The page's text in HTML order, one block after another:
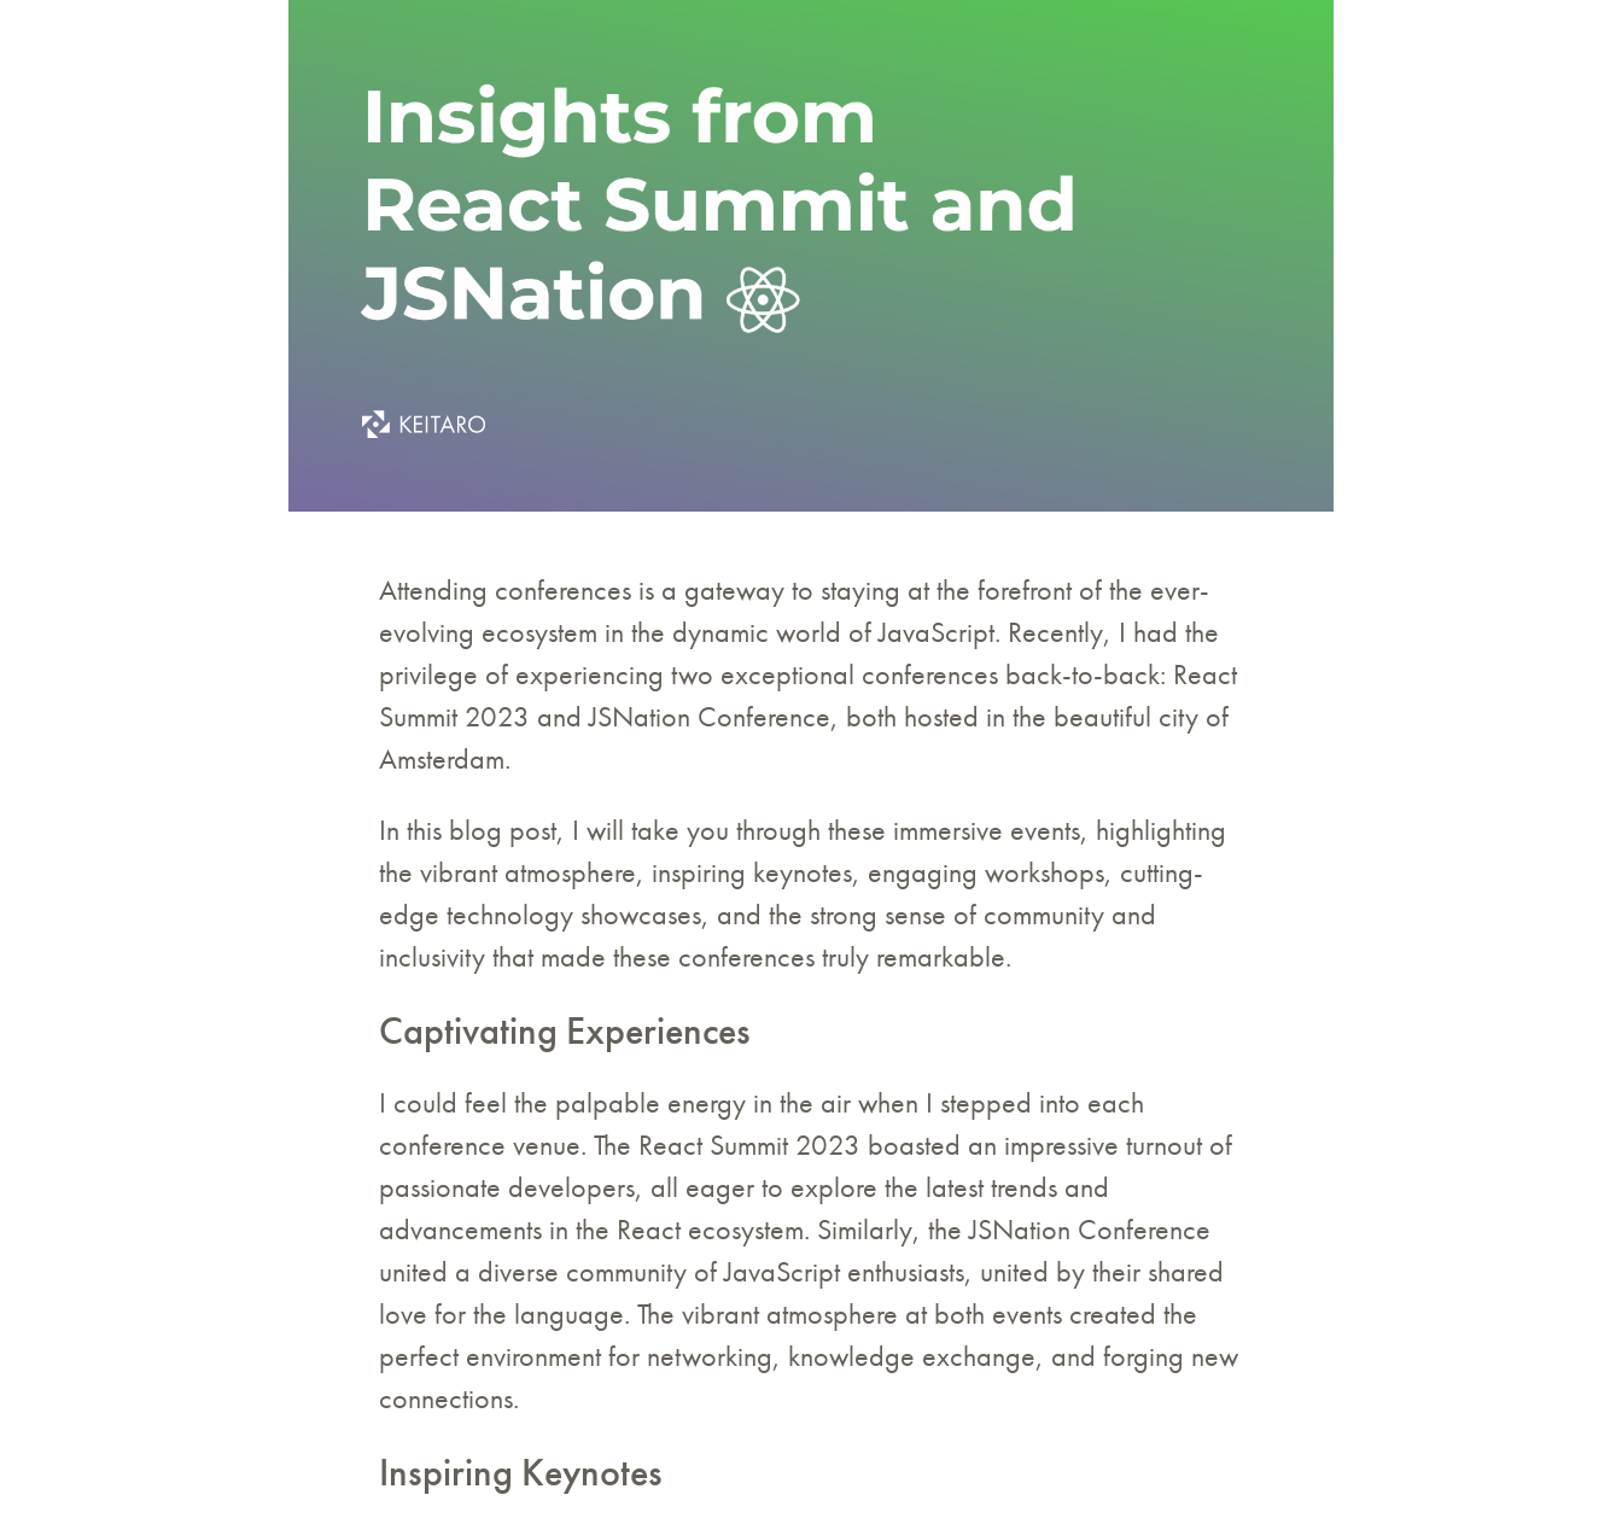
Attending conferences is a gateway to staying at the forefront of the ever-
evolving ecosystem in the dynamic world of JavaScript. Recently, I had the
privilege of experiencing two exceptional conferences back-to-back: React
Summit 2023 and JSNation Conference, both hosted in the beautiful city of
Amsterdam.
In this blog post, I will take you through these immersive events, highlighting
the vibrant atmosphere, inspiring keynotes, engaging workshops, cutting-
edge technology showcases, and the strong sense of community and
inclusivity that made these conferences truly remarkable.
Captivating Experiences
I could feel the palpable energy in the air when I stepped into each
conference venue. The React Summit 2023 boasted an impressive turnout of
passionate developers, all eager to explore the latest trends and
advancements in the React ecosystem. Similarly, the JSNation Conference
united a diverse community of JavaScript enthusiasts, united by their shared
love for the language. The vibrant atmosphere at both events created the
perfect environment for networking, knowledge exchange, and forging new
connections.
Inspiring Keynotes